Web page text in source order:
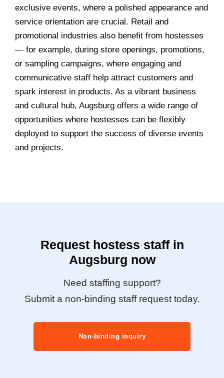
exclusive events, where a polished appearance and
service orientation are crucial. Retail and
promotional industries also benefit from hostesses
— for example, during store openings, promotions,
or sampling campaigns, where engaging and
communicative staff help attract customers and
spark interest in products. As a vibrant business
and cultural hub, Augsburg offers a wide range of
opportunities where hostesses can be flexibly
deployed to support the success of diverse events
and projects.
Request hostess staff in
Augsburg now
Need staffing support?
Submit a non-binding staff request today.
Non-binding inquiry